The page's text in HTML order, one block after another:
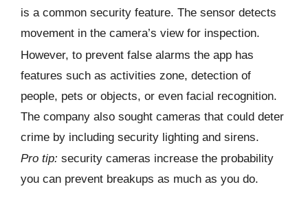
is a common security feature. The sensor detects
movement in the camera’s view for inspection.
However, to prevent false alarms the app has
features such as activities zone, detection of
people, pets or objects, or even facial recognition.
The company also sought cameras that could deter
crime by including security lighting and sirens.
Pro tip: security cameras increase the probability
you can prevent breakups as much as you do.